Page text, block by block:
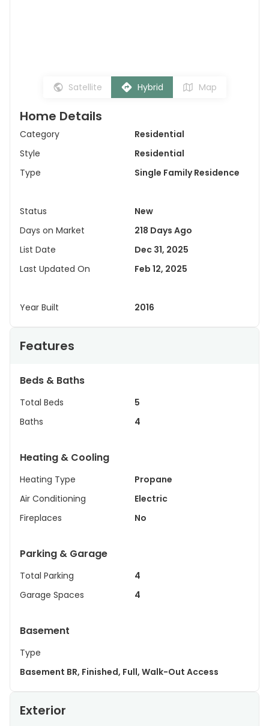
Satellite Hybrid Map
Home Details
Category
Residential
Style
Residential
Type
Single Family Residence
Status
New
Days on Market
218 Days Ago
List Date
Dec 31, 2025
Last Updated On
Feb 12, 2025
Year Built 2016
Features
Beds & Baths
Total Beds
5
Baths
4
Heating & Cooling
Heating Type
Propane
Air Conditioning
Electric
Fireplaces
No
Parking & Garage
Total Parking
4
Garage Spaces
4
Basement
Type
Basement BR, Finished, Full, Walk-Out Access
Exterior